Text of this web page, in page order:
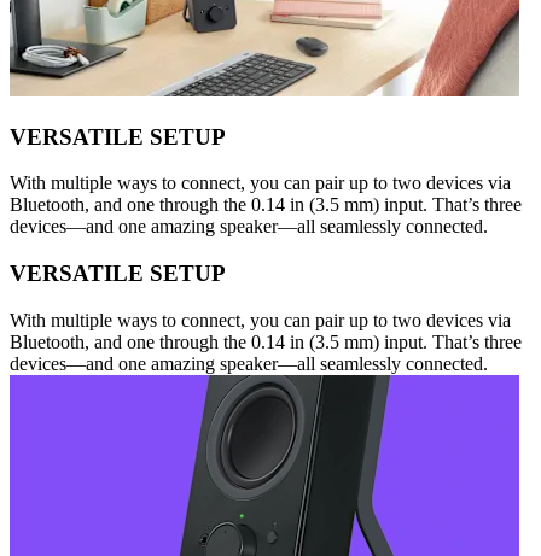
VERSATILE SETUP
With multiple ways to connect, you can pair up to two devices via
Bluetooth, and one through the 0.14 in (3.5 mm) input. That’s three
devices—and one amazing speaker—all seamlessly connected.
VERSATILE SETUP
With multiple ways to connect, you can pair up to two devices via
Bluetooth, and one through the 0.14 in (3.5 mm) input. That’s three
devices—and one amazing speaker—all seamlessly connected.